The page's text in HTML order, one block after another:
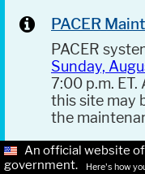
PACER
PACER
Sunday,
7:00 p.m.
this site may
the
An official website
government.
Here's how